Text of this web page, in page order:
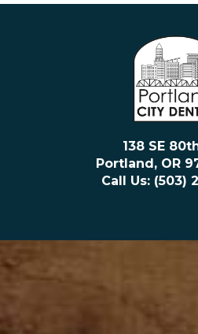
138 SE
Portland, OR
Call Us: (503)